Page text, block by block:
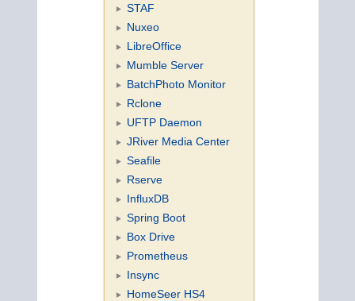
STAF
Nuxeo
LibreOffice
Mumble Server
BatchPhoto Monitor
Rclone
UFTP Daemon
JRiver Media Center
Seafile
Rserve
InfluxDB
Spring Boot
Box Drive
Prometheus
Insync
HomeSeer HS4